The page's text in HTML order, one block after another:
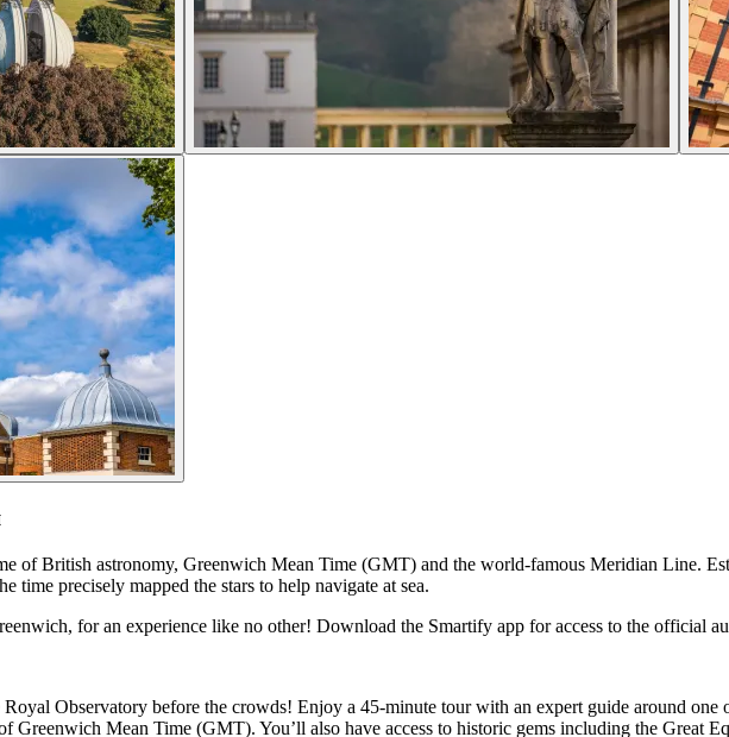
of British astronomy, Greenwich Mean Time (GMT) and the world-famous Meridian Line.
time precisely mapped the stars to help navigate at sea.
for an experience like no other! Download the Smartify app for access to the official
Observatory before the crowds! Enjoy a 45-minute tour with an expert guide around
Greenwich Mean Time (GMT). You’ll also have access to historic gems including the Great